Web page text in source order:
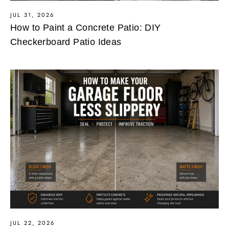
JUL 31, 2026
How to Paint a Concrete Patio: DIY
Checkerboard Patio Ideas
JUL 22, 2026